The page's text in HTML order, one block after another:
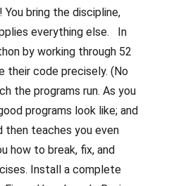
bring the discipline,
everything else. In
by working through 52
their code precisely. (No
the programs run. As you
programs look like; and
then teaches you even
how to break, fix, and
Install a complete